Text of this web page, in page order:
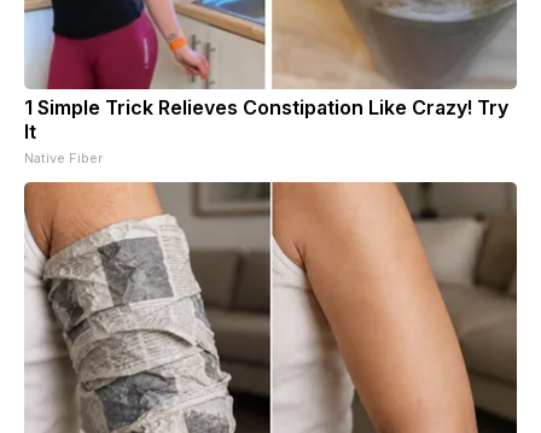
1 Simple Trick Relieves Constipation Like Crazy! Try
It
Native Fiber